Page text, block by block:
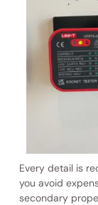
Every detail is
you avoid
secondary